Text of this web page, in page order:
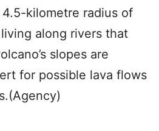
kilometre radius of
along rivers that
slopes are
for possible lava flows